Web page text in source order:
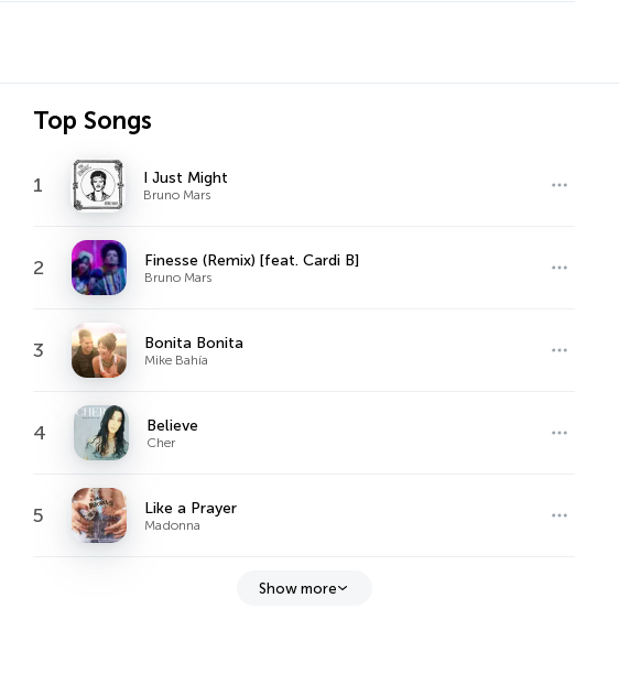
Top Songs
1 I Just Might
Bruno Mars
2 Finesse (Remix) [feat. Cardi B]
Bruno Mars
3 Bonita Bonita
Mike Bahía
4 Believe
Cher
5 Like a Prayer
Madonna
Show more